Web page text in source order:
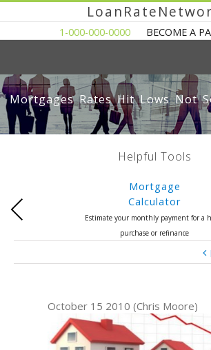
1-000-000-0000 BECOME A
Mortgages Rates Hit Lows Not
Helpful Tools
Mortgage
Calculator
Estimate your monthly payment for a
purchase or refinance
Previous
October 15 2010 (Chris Moore)